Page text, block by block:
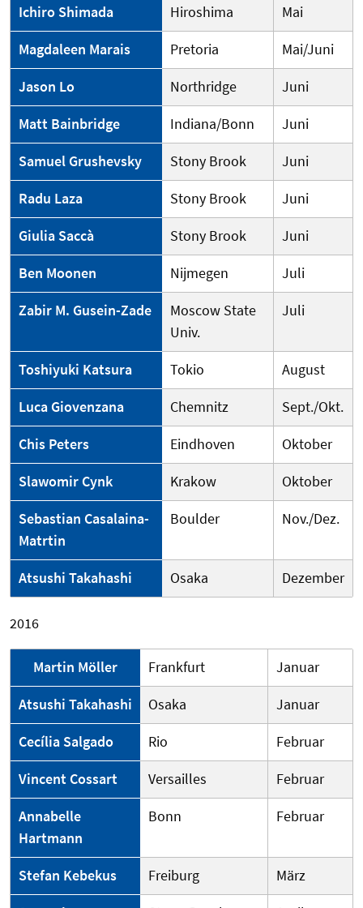
Ichiro Shimada Hiroshima
Mai
Magdaleen Marais
Pretoria
Mai/Juni
Jason Lo
Northridge
Juni
Matt Bainbridge
Indiana/Bonn
Juni
Samuel Grushevsky
Stony Brook
Juni
Radu Laza
Stony Brook
Juni
Giulia Saccà
Stony Brook
Juni
Ben Moonen
Nijmegen
Juli
Zabir M. Gusein-Zade
Moscow State
Univ.
Juli
Toshiyuki Katsura Tokio
August
Luca Giovenzana
Chemnitz
Sept./Okt.
Chis Peters
Eindhoven
Oktober
Slawomir Cynk
Krakow
Oktober
Sebastian Casalaina-
Matrtin
Boulder Nov./Dez.
Atsushi Takahashi Osaka Dezember
2016
Martin Möller Frankfurt
Januar
Atsushi Takahashi
Osaka
Januar
Cecília Salgado
Rio
Februar
Vincent Cossart
Versailles
Februar
Annabelle
Hartmann
Bonn Februar
Stefan Kebekus Freiburg
März